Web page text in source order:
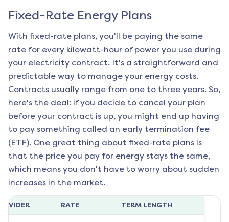
Fixed-Rate Energy Plans
With fixed-rate plans, you'll be paying the same
rate for every kilowatt-hour of power you use during
your electricity contract. It's a straightforward and
predictable way to manage your energy costs.
Contracts usually range from one to three years. So,
here's the deal: if you decide to cancel your plan
before your contract is up, you might end up having
to pay something called an early termination fee
(ETF). One great thing about fixed-rate plans is
that the price you pay for energy stays the same,
which means you don't have to worry about sudden
increases in the market.
RATE TERM LENGTH